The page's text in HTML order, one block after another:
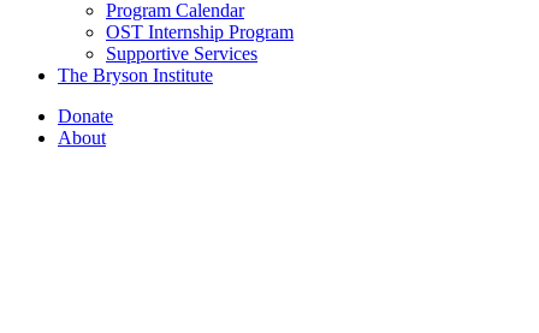
Program Calendar
OST Internship Program
Supportive Services
The Bryson Institute
Donate
About